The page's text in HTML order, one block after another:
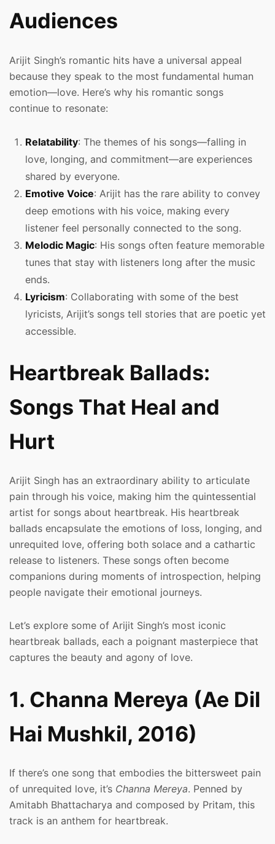
Audiences
Arijit Singh’s romantic hits have a universal appeal
because they speak to the most fundamental human
emotion—love. Here’s why his romantic songs
continue to resonate:
Relatability: The themes of his songs—falling in
love, longing, and commitment—are experiences
shared by everyone.
Emotive Voice: Arijit has the rare ability to convey
deep emotions with his voice, making every
listener feel personally connected to the song.
Melodic Magic: His songs often feature memorable
tunes that stay with listeners long after the music
ends.
Lyricism: Collaborating with some of the best
lyricists, Arijit’s songs tell stories that are poetic yet
accessible.
Heartbreak Ballads:
Songs That Heal and
Hurt
Arijit Singh has an extraordinary ability to articulate
pain through his voice, making him the quintessential
artist for songs about heartbreak. His heartbreak
ballads encapsulate the emotions of loss, longing, and
unrequited love, offering both solace and a cathartic
release to listeners. These songs often become
companions during moments of introspection, helping
people navigate their emotional journeys.
Let’s explore some of Arijit Singh’s most iconic
heartbreak ballads, each a poignant masterpiece that
captures the beauty and agony of love.
1. Channa Mereya (Ae Dil
Hai Mushkil, 2016)
If there’s one song that embodies the bittersweet pain
of unrequited love, it’s Channa Mereya. Penned by
Amitabh Bhattacharya and composed by Pritam, this
track is an anthem for heartbreak.